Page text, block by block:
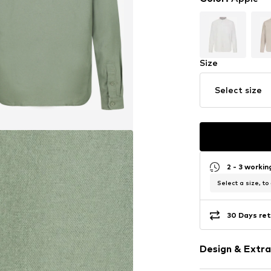
Size
Select size
2 - 3
Select a size, to
30 Days
Design &